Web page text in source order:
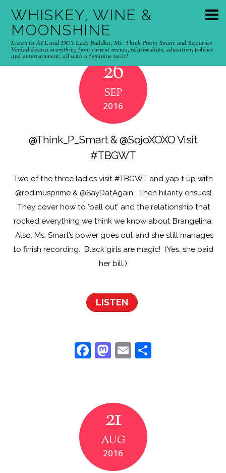
WHISKEY, WINE &
MOONSHINE
Listen to ATL and DC's Lady Buddha, Ms. Think Pretty Smart and Sojourner
Verdad discuss everything from current events, relationships, education, politics
and entertainment, all with a feminine twist!
26
SEP
2016
@Think_P_Smart & @SojoXOXO Visit
#TBGWT
Two of the three ladies visit #TBGWT and yap t up with
@rodimusprime & @SayDatAgain. Then hilarity ensues!
They cover how to ‘ball out’ and the relationship that
rocked everything we think we know about Brangelina.
Also, Ms. Smart’s power goes out and she still manages
to finish recording. Black girls are magic! (Yes, she paid
her bill.)
LISTEN
F
b
o
k
M
o
d
o
n
E
21
AUG
2016